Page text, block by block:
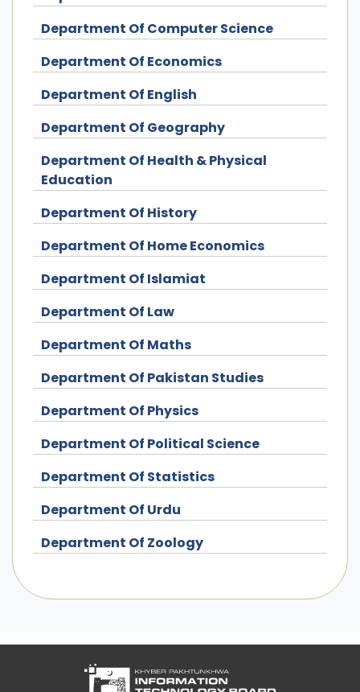
Department Of Computer Science
Department Of Economics
Department Of English
Department Of Geography
Department Of Health & Physical
Education
Department Of History
Department Of Home Economics
Department Of Islamiat
Department Of Law
Department Of Maths
Department Of Pakistan Studies
Department Of Physics
Department Of Political Science
Department Of Statistics
Department Of Urdu
Department Of Zoology